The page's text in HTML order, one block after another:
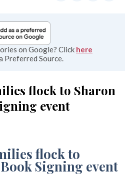
on Google? Click here
Preferred Source.
flock to Sharon
event